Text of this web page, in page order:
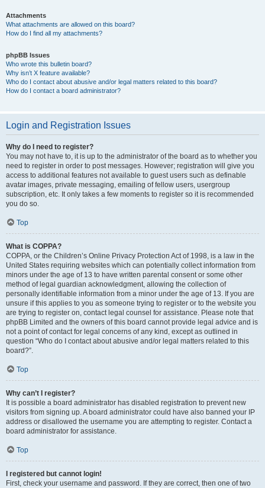
Attachments
What attachments are allowed on this board?
How do I find all my attachments?
phpBB Issues
Who wrote this bulletin board?
Why isn’t X feature available?
Who do I contact about abusive and/or legal matters related to this board?
How do I contact a board administrator?
Login and Registration Issues
Why do I need to register?
You may not have to, it is up to the administrator of the board as to whether you
need to register in order to post messages. However; registration will give you
access to additional features not available to guest users such as definable
avatar images, private messaging, emailing of fellow users, usergroup
subscription, etc. It only takes a few moments to register so it is recommended
you do so.
Top
What is COPPA?
COPPA, or the Children’s Online Privacy Protection Act of 1998, is a law in the
United States requiring websites which can potentially collect information from
minors under the age of 13 to have written parental consent or some other
method of legal guardian acknowledgment, allowing the collection of
personally identifiable information from a minor under the age of 13. If you are
unsure if this applies to you as someone trying to register or to the website you
are trying to register on, contact legal counsel for assistance. Please note that
phpBB Limited and the owners of this board cannot provide legal advice and is
not a point of contact for legal concerns of any kind, except as outlined in
question “Who do I contact about abusive and/or legal matters related to this
board?”.
Top
Why can’t I register?
It is possible a board administrator has disabled registration to prevent new
visitors from signing up. A board administrator could have also banned your IP
address or disallowed the username you are attempting to register. Contact a
board administrator for assistance.
Top
I registered but cannot login!
First, check your username and password. If they are correct, then one of two